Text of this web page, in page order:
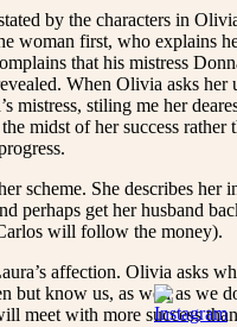
by the characters in
woman first, who explains
that his mistress
When Olivia asks
mistress, stiling me her
midst of her success
scheme. She describes
perhaps get her husband
will follow the money).
affection. Olivia asks
but know us, as well as we
meet with more success